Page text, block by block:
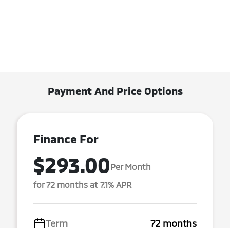
Payment And Price Options
Finance For
$293.00Per Month
for 72 months at 7.1% APR
Term 72 months